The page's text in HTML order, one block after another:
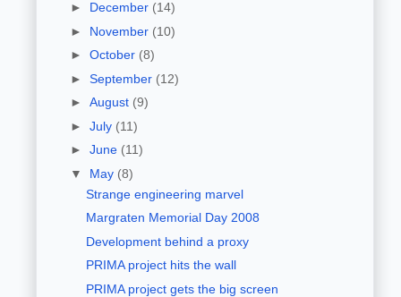
► December (14)
► November (10)
► October (8)
► September (12)
► August (9)
► July (11)
► June (11)
▼ May (8)
Strange engineering marvel
Margraten Memorial Day 2008
Development behind a proxy
PRIMA project hits the wall
PRIMA project gets the big screen